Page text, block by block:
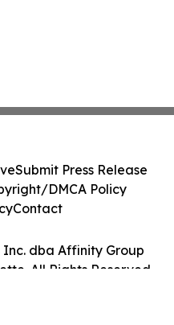
Inc. dba Affinity Group
All Rights Reserved.
Submit Press Release
DMCA Policy
Contact